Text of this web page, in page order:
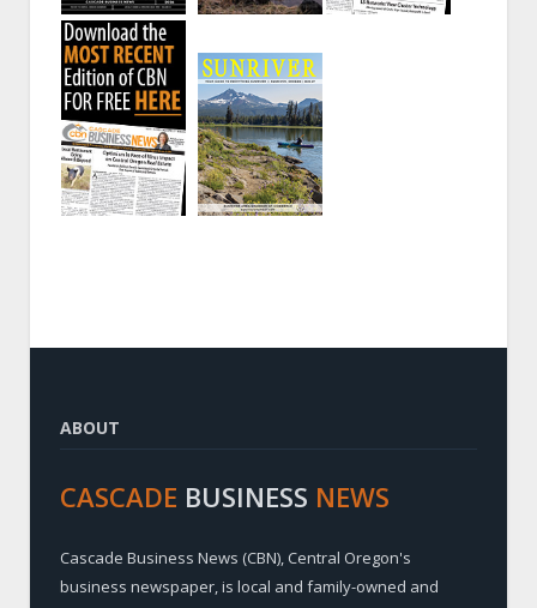
ABOUT
CASCADE BUSINESS NEWS
Cascade Business News (CBN), Central Oregon's
business newspaper, is local and family-owned and